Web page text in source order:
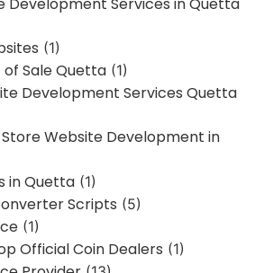
(1)
of Sale Quetta (1)
Development Services Quetta
Website Development in
in Quetta (1)
Scripts (5)
(1)
Official Coin Dealers (1)